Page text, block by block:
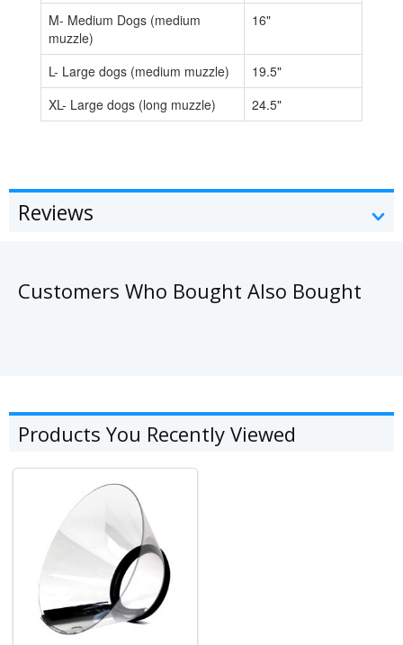
M- Medium Dogs (medium
muzzle)
16"
L- Large dogs (medium muzzle)
19.5"
XL- Large dogs (long muzzle)
24.5"
Reviews
Customers Who Bought Also Bought
Products You Recently Viewed